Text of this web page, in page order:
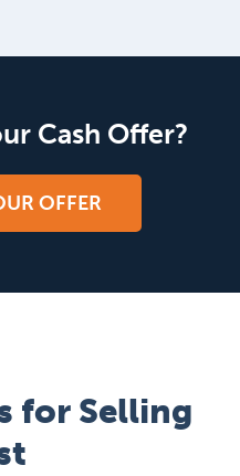
Cash Offer?
OFFER
for Selling